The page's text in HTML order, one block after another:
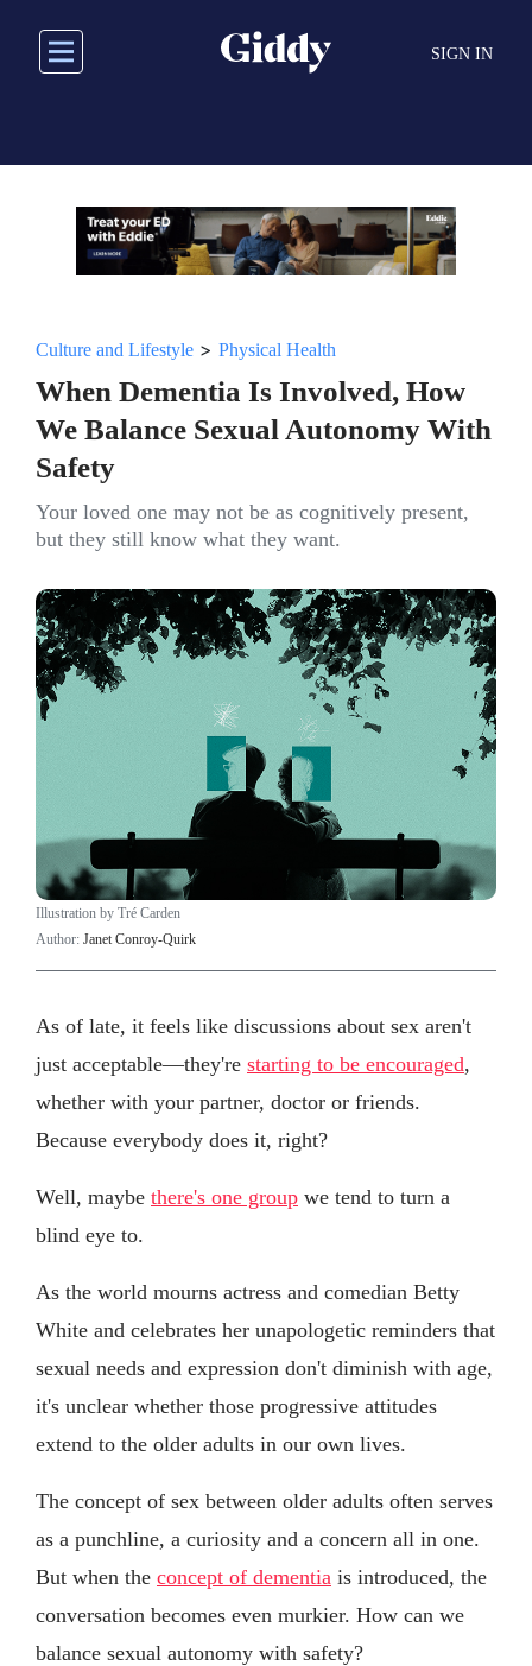
main
SIGN IN
Culture and Lifestyle > Physical Health
When Dementia Is Involved, How
We Balance Sexual Autonomy With
Safety
Your loved one may not be as cognitively present,
but they still know what they want.
Illustration by Tré Carden
Author: Janet Conroy-Quirk
As of late, it feels like discussions about sex aren't
just acceptable—they're starting to be encouraged,
whether with your partner, doctor or friends.
Because everybody does it, right?
Well, maybe there's one group we tend to turn a
blind eye to.
As the world mourns actress and comedian Betty
White and celebrates her unapologetic reminders that
sexual needs and expression don't diminish with age,
it's unclear whether those progressive attitudes
extend to the older adults in our own lives.
The concept of sex between older adults often serves
as a punchline, a curiosity and a concern all in one.
But when the concept of dementia is introduced, the
conversation becomes even murkier. How can we
balance sexual autonomy with safety?